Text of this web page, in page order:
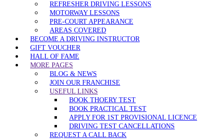
REFRESHER DRIVING LESSONS
MOTORWAY LESSONS
PRE-COURT APPEARANCE
AREAS COVERED
BECOME A DRIVING INSTRUCTOR
GIFT VOUCHER
HALL OF FAME
MORE PAGES
BLOG & NEWS
JOIN OUR FRANCHISE
USEFUL LINKS
BOOK THOERY TEST
BOOK PRACTICAL TEST
APPLY FOR 1ST PROVISIONAL LICENCE
DRIVING TEST CANCELLATIONS
REQUEST A CALL BACK